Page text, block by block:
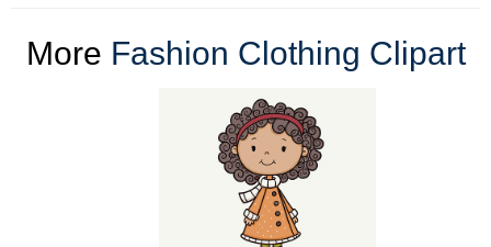
More Fashion Clothing Clipart